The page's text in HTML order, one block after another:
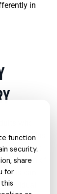
in
who
This
at
duration of
can
function
security.
share
for